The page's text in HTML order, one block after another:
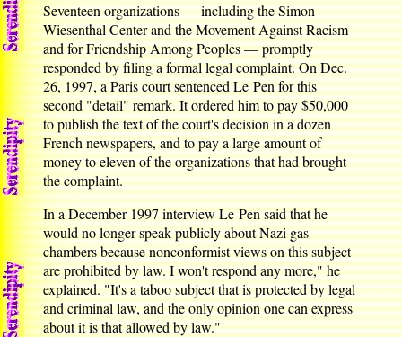
Seventeen organizations — including the Simon
Wiesenthal Center and the Movement Against Racism
and for Friendship Among Peoples — promptly
responded by filing a formal legal complaint. On Dec.
26, 1997, a Paris court sentenced Le Pen for this
second "detail" remark. It ordered him to pay $50,000
to publish the text of the court's decision in a dozen
French newspapers, and to pay a large amount of
money to eleven of the organizations that had brought
the complaint.
In a December 1997 interview Le Pen said that he
would no longer speak publicly about Nazi gas
chambers because nonconformist views on this subject
are prohibited by law. I won't respond any more," he
explained. "It's a taboo subject that is protected by legal
and criminal law, and the only opinion one can express
about it is that allowed by law."